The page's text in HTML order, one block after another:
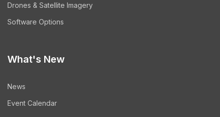
Drones & Satellite Imagery
Software Options
What's New
News
Event Calendar